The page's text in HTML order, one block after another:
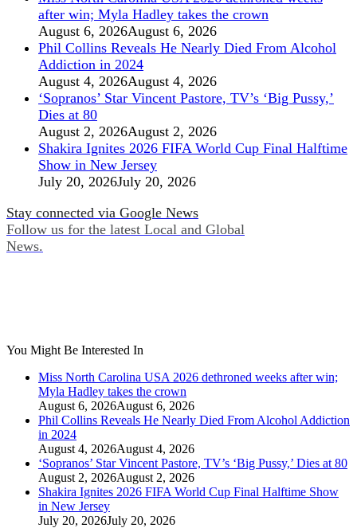
after win; Myla Hadley takes the crown
August 6, 2026August 6, 2026
Phil Collins Reveals He Nearly Died From Alcohol
Addiction in 2024
August 4, 2026August 4, 2026
‘Sopranos’ Star Vincent Pastore, TV’s ‘Big Pussy,’
Dies at 80
August 2, 2026August 2, 2026
Shakira Ignites 2026 FIFA World Cup Final Halftime
Show in New Jersey
July 20, 2026July 20, 2026
Stay connected via Google News
Follow us for the latest Local and Global
News.
You Might Be Interested In
Miss North Carolina USA 2026 dethroned weeks after win;
Myla Hadley takes the crown
August 6, 2026August 6, 2026
Phil Collins Reveals He Nearly Died From Alcohol Addiction
in 2024
August 4, 2026August 4, 2026
‘Sopranos’ Star Vincent Pastore, TV’s ‘Big Pussy,’ Dies at 80
August 2, 2026August 2, 2026
Shakira Ignites 2026 FIFA World Cup Final Halftime Show
in New Jersey
July 20, 2026July 20, 2026